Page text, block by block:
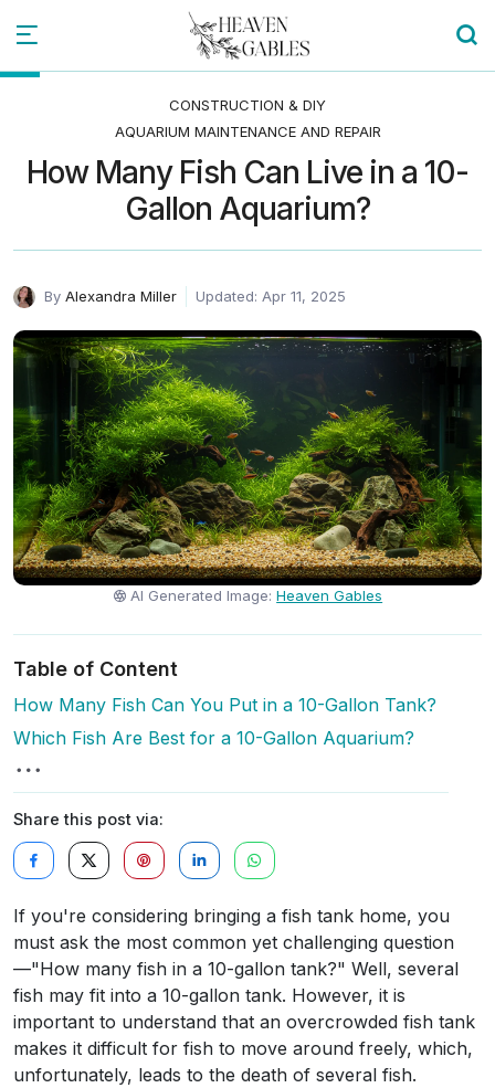
CONSTRUCTION & DIY
AQUARIUM MAINTENANCE AND REPAIR
How Many Fish Can Live in a 10-
Gallon Aquarium?
By Alexandra Miller Updated: Apr 11, 2025
AI Generated Image:Heaven Gables
Table of Content
How Many Fish Can You Put in a 10-Gallon Tank?
Which Fish Are Best for a 10-Gallon Aquarium?
Share this post via:
If you're considering bringing a fish tank home, you
must ask the most common yet challenging question
—"How many fish in a 10-gallon tank?" Well, several
fish may fit into a 10-gallon tank. However, it is
important to understand that an overcrowded fish tank
makes it difficult for fish to move around freely, which,
unfortunately, leads to the death of several fish.